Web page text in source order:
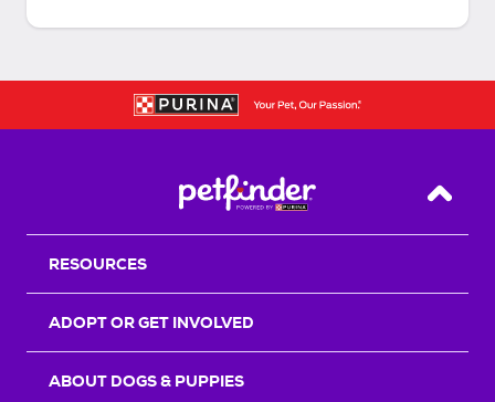
Back
RESOURCES
ADOPT OR GET INVOLVED
ABOUT DOGS & PUPPIES